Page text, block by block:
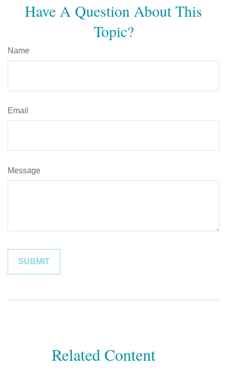
Have A Question About This
Topic?
Name
Email
Message
Related Content